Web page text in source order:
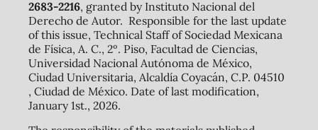
2683-2216, granted by Instituto Nacional del
Derecho de Autor. Responsible for the last update
of this issue, Technical Staff of Sociedad Mexicana
de Física, A. C., 2º. Piso, Facultad de Ciencias,
Universidad Nacional Autónoma de México,
Ciudad Universitaria, Alcaldía Coyacán, C.P. 04510
, Ciudad de México. Date of last modification,
January 1st., 2026.